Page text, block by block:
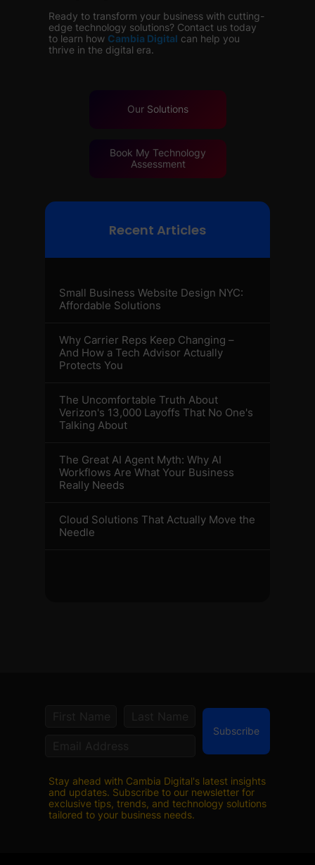
Book My Technology
Assessment
Our Solutions
Ready to transform your business with cutting-
edge technology solutions? Contact us today
to learn how Cambia Digital can help you
thrive in the digital era.
Recent Articles
Small Business Website Design NYC:
Affordable Solutions
Why Carrier Reps Keep Changing –
And How a Tech Advisor Actually
Protects You
The Uncomfortable Truth About
Verizon's 13,000 Layoffs That No One's
Talking About
The Great AI Agent Myth: Why AI
Workflows Are What Your Business
Really Needs
Cloud Solutions That Actually Move the
Needle
Stay ahead with Cambia Digital's latest insights
and updates. Subscribe to our newsletter for
exclusive tips, trends, and technology solutions
tailored to your business needs.
Subscribe